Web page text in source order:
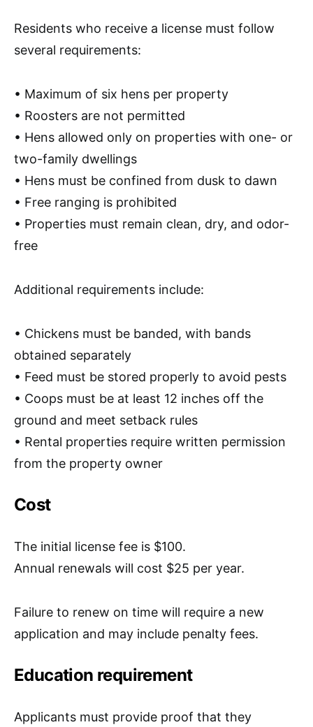
Residents who receive a license must follow
several requirements:
• Maximum of six hens per property
• Roosters are not permitted
• Hens allowed only on properties with one- or
two-family dwellings
• Hens must be confined from dusk to dawn
• Free ranging is prohibited
• Properties must remain clean, dry, and odor-
free
Additional requirements include:
• Chickens must be banded, with bands
obtained separately
• Feed must be stored properly to avoid pests
• Coops must be at least 12 inches off the
ground and meet setback rules
• Rental properties require written permission
from the property owner
Cost
The initial license fee is $100.
Annual renewals will cost $25 per year.
Failure to renew on time will require a new
application and may include penalty fees.
Education requirement
Applicants must provide proof that they